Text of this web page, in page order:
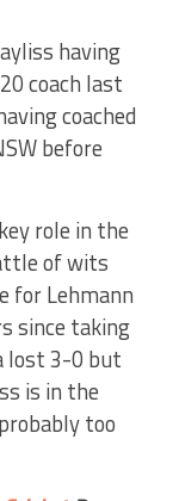
having
coach last
coached
before
role in the
of wits
for Lehmann
since taking
lost 3-0 but
is in the
too